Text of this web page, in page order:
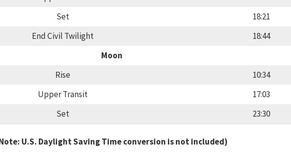
Set
18:21
End Civil Twilight
18:44
Moon
Rise
10:34
Upper Transit
17:03
Set
23:30
U.S. Daylight Saving Time conversion is not included)